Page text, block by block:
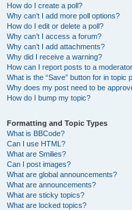
How do I create a poll?
Why can’t I add more poll options?
How do I edit or delete a poll?
Why can’t I access a forum?
Why can’t I add attachments?
Why did I receive a warning?
How can I report posts to a
What is the “Save” button for in topic
Why does my post need to be
How do I bump my topic?
Formatting and Topic Types
What is BBCode?
Can I use HTML?
What are Smilies?
Can I post images?
What are global announcements?
What are announcements?
What are sticky topics?
What are locked topics?